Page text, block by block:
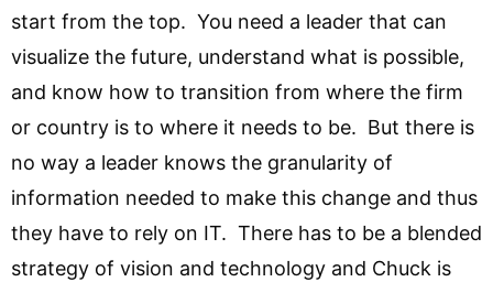
start from the top. You need a leader that can
visualize the future, understand what is possible,
and know how to transition from where the firm
or country is to where it needs to be. But there is
no way a leader knows the granularity of
information needed to make this change and thus
they have to rely on IT. There has to be a blended
strategy of vision and technology and Chuck is